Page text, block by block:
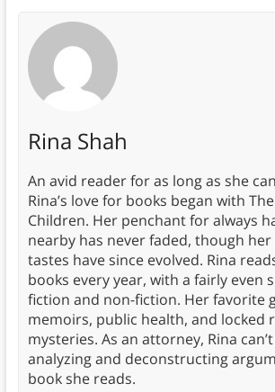
Rina Shah
An avid reader for as long as she
Rina’s love for books began with
Children. Her penchant for always
nearby has never faded, though
tastes have since evolved. Rina
books every year, with a fairly even
fiction and non-fiction. Her favorite
memoirs, public health, and locked
mysteries. As an attorney, Rina
analyzing and deconstructing
book she reads.